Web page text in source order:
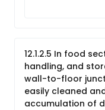
12.1.2.5 In food
handling, and
wall-to-floor
easily cleaned
accumulation of